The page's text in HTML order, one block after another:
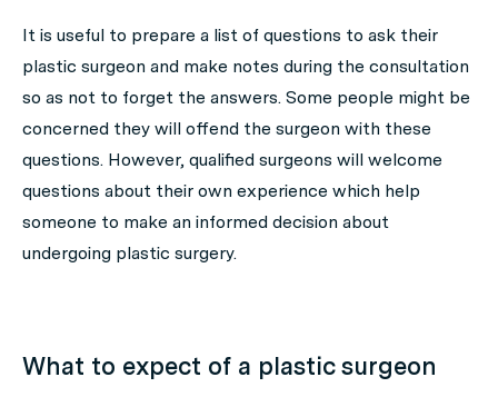
It is useful to prepare a list of questions to ask their
plastic surgeon and make notes during the consultation
so as not to forget the answers. Some people might be
concerned they will offend the surgeon with these
questions. However, qualified surgeons will welcome
questions about their own experience which help
someone to make an informed decision about
undergoing plastic surgery.
What to expect of a plastic surgeon